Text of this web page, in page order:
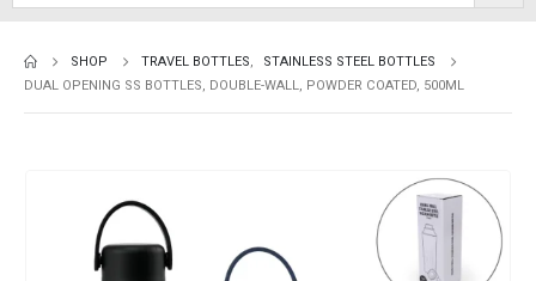
SHOP TRAVEL BOTTLES,
STAINLESS STEEL BOTTLES
DUAL OPENING SS BOTTLES, DOUBLE-WALL, POWDER COATED, 500ML